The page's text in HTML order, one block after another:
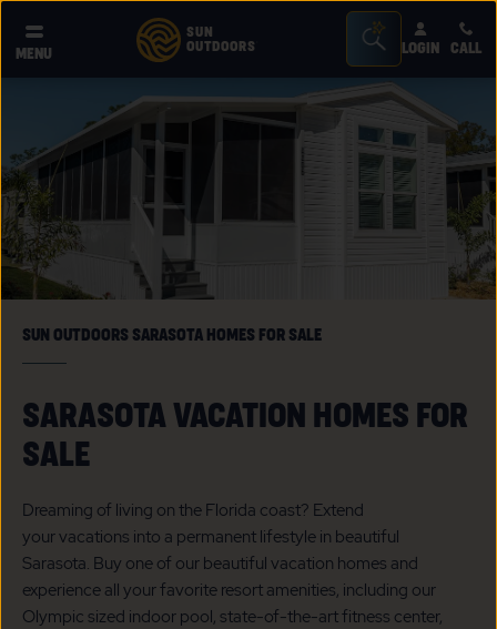
MENU
SUN
OUTDOORS
Seacrh
Bar
Toggle
LOGIN CALL
SUN OUTDOORS SARASOTA HOMES FOR SALE
SARASOTA VACATION HOMES FOR
SALE
Dreaming of living on the Florida coast? Extend
your vacations into a permanent lifestyle in beautiful
Sarasota. Buy one of our beautiful vacation homes and
experience all your favorite resort amenities, including our
Olympic sized indoor pool, state-of-the-art fitness center,